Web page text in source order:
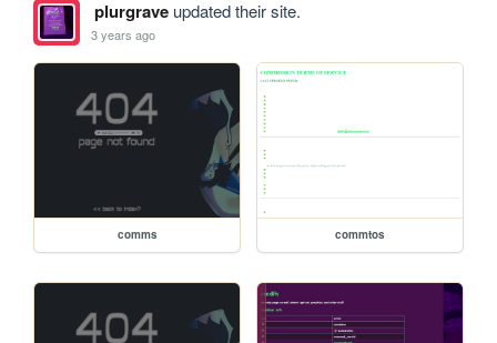
plurgraveupdated their site.
3 years ago
comms commtos